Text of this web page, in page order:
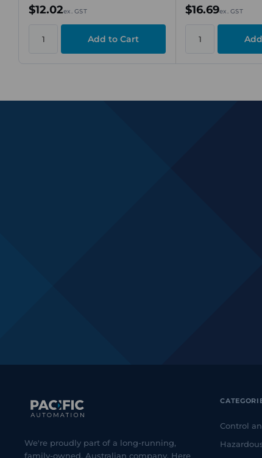
$12.02ex. GST $16.69ex. GST
We're proudly part of a long-running,
family-owned, Australian company. Here
Control